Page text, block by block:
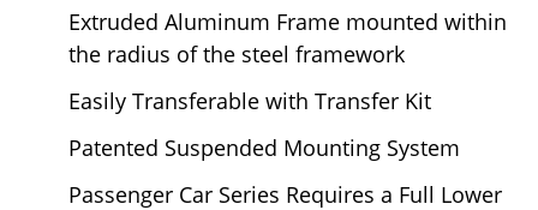
Extruded Aluminum Frame mounted within
the radius of the steel framework
Easily Transferable with Transfer Kit
Patented Suspended Mounting System
Passenger Car Series Requires a Full Lower